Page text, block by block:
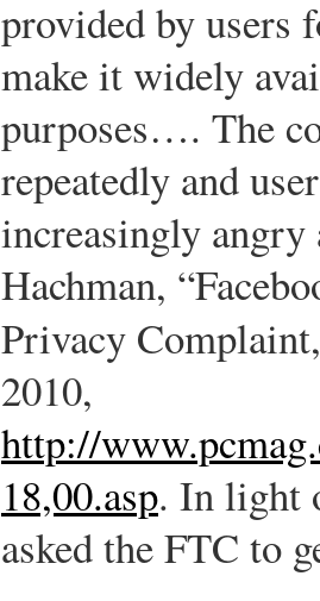
provided by users
make it widely
purposes…. The
repeatedly and
increasingly angry
Hachman,
Privacy
2010,
http://
18,00.asp. In light
asked the FTC to